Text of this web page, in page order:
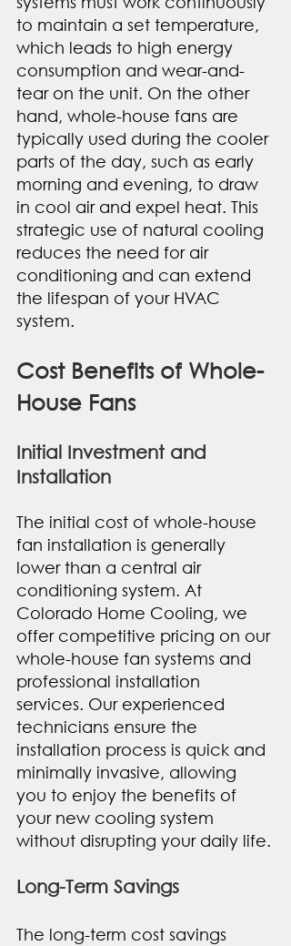
to maintain a set temperature,
which leads to high energy
consumption and wear-and-
tear on the unit. On the other
hand, whole-house fans are
typically used during the cooler
parts of the day, such as early
morning and evening, to draw
in cool air and expel heat. This
strategic use of natural cooling
reduces the need for air
conditioning and can extend
the lifespan of your HVAC
system.
Cost Benefits of Whole-
House Fans
Initial Investment and
Installation
The initial cost of whole-house
fan installation is generally
lower than a central air
conditioning system. At
Colorado Home Cooling, we
offer competitive pricing on our
whole-house fan systems and
professional installation
services. Our experienced
technicians ensure the
installation process is quick and
minimally invasive, allowing
you to enjoy the benefits of
your new cooling system
without disrupting your daily life.
Long-Term Savings
The long-term cost savings